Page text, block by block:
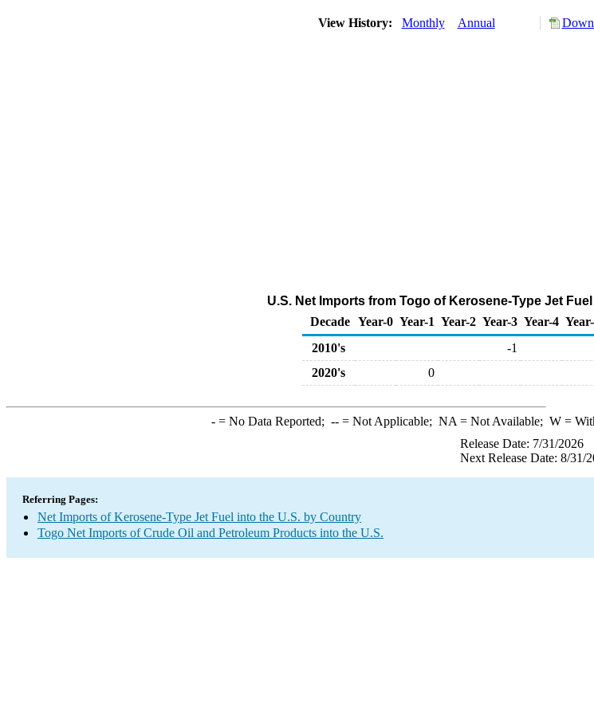
View History: Monthly Annual
U.S. Net Imports from Togo of Kerosene-Type Jet
Decade Year-0 Year-1 Year-2 Year-3 Year-4
2010's
-1
2020's
0
-= No Data Reported; --= Not Applicable; NA = Not Available; W=
Release Date: 7/31/2026
Next Release Date: 8/31/
Referring Pages:
Net Imports of Kerosene-Type Jet Fuel into the U.S. by Country
Togo Net Imports of Crude Oil and Petroleum Products into the U.S.